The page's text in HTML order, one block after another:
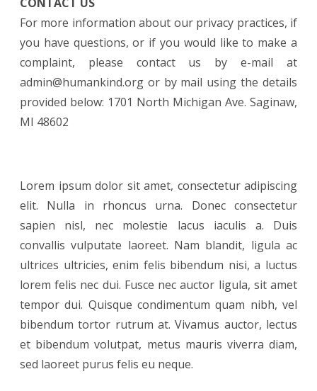
For more information about our privacy practices, if
you have questions, or if you would like to make a
complaint, please contact us by e-mail at
admin@humankind.org or by mail using the details
provided below: 1701 North Michigan Ave. Saginaw,
MI 48602
Lorem ipsum dolor sit amet, consectetur adipiscing
elit. Nulla in rhoncus urna. Donec consectetur
sapien nisl, nec molestie lacus iaculis a. Duis
convallis vulputate laoreet. Nam blandit, ligula ac
ultrices ultricies, enim felis bibendum nisi, a luctus
lorem felis nec dui. Fusce nec auctor ligula, sit amet
tempor dui. Quisque condimentum quam nibh, vel
bibendum tortor rutrum at. Vivamus auctor, lectus
et bibendum volutpat, metus mauris viverra diam,
sed laoreet purus felis eu neque.